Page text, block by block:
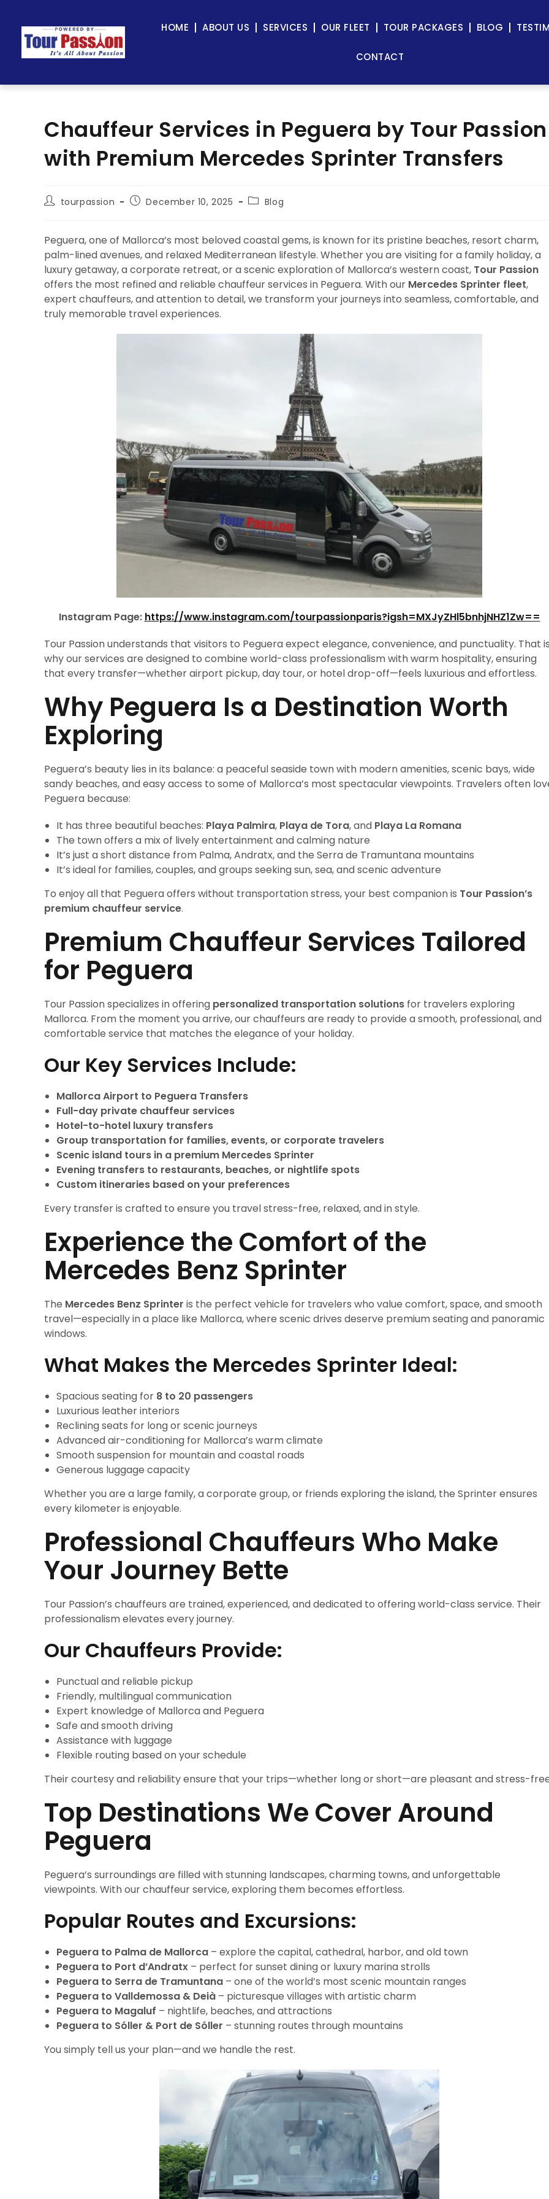
HOME ABOUT US SERVICES OUR FLEET TOUR PACKAGES BLOG
CONTACT
Chauffeur Services in Peguera by Tour Passion
with Premium Mercedes Sprinter Transfers
tourpassion December 10, 2025 Blog
Peguera, one of Mallorca’s most beloved coastal gems, is known for its pristine beaches, resort charm,
palm-lined avenues, and relaxed Mediterranean lifestyle. Whether you are visiting for a family holiday, a
luxury getaway, a corporate retreat, or a scenic exploration of Mallorca’s western coast, Tour Passion
offers the most refined and reliable chauffeur services in Peguera. With our Mercedes Sprinter fleet,
expert chauffeurs, and attention to detail, we transform your journeys into seamless, comfortable, and
truly memorable travel experiences.
Instagram Page: https://www.instagram.com/tourpassionparis?igsh=MXJyZHl5bnhjNHZ1Zw==
Tour Passion understands that visitors to Peguera expect elegance, convenience, and punctuality. That
why our services are designed to combine world-class professionalism with warm hospitality, ensuring
that every transfer—whether airport pickup, day tour, or hotel drop-off—feels luxurious and effortless.
Why Peguera Is a Destination Worth
Exploring
Peguera’s beauty lies in its balance: a peaceful seaside town with modern amenities, scenic bays, wide
sandy beaches, and easy access to some of Mallorca’s most spectacular viewpoints. Travelers often
Peguera because:
It has three beautiful beaches: Playa Palmira, Playa de Tora, and Playa La Romana
The town offers a mix of lively entertainment and calming nature
It’s just a short distance from Palma, Andratx, and the Serra de Tramuntana mountains
It’s ideal for families, couples, and groups seeking sun, sea, and scenic adventure
To enjoy all that Peguera offers without transportation stress, your best companion is Tour Passion’s
premium chauffeur service.
Premium Chauffeur Services Tailored
for Peguera
Tour Passion specializes in offering personalized transportation solutions for travelers exploring
Mallorca. From the moment you arrive, our chauffeurs are ready to provide a smooth, professional, and
comfortable service that matches the elegance of your holiday.
Our Key Services Include:
Mallorca Airport to Peguera Transfers
Full-day private chauffeur services
Hotel-to-hotel luxury transfers
Group transportation for families, events, or corporate travelers
Scenic island tours in a premium Mercedes Sprinter
Evening transfers to restaurants, beaches, or nightlife spots
Custom itineraries based on your preferences
Every transfer is crafted to ensure you travel stress-free, relaxed, and in style.
Experience the Comfort of the
Mercedes Benz Sprinter
The Mercedes Benz Sprinter is the perfect vehicle for travelers who value comfort, space, and smooth
travel—especially in a place like Mallorca, where scenic drives deserve premium seating and panoramic
windows.
What Makes the Mercedes Sprinter Ideal:
Spacious seating for 8 to 20 passengers
Luxurious leather interiors
Reclining seats for long or scenic journeys
Advanced air-conditioning for Mallorca’s warm climate
Smooth suspension for mountain and coastal roads
Generous luggage capacity
Whether you are a large family, a corporate group, or friends exploring the island, the Sprinter ensures
every kilometer is enjoyable.
Professional Chauffeurs Who Make
Your Journey Bette
Tour Passion’s chauffeurs are trained, experienced, and dedicated to offering world-class service. Their
professionalism elevates every journey.
Our Chauffeurs Provide:
Punctual and reliable pickup
Friendly, multilingual communication
Expert knowledge of Mallorca and Peguera
Safe and smooth driving
Assistance with luggage
Flexible routing based on your schedule
Their courtesy and reliability ensure that your trips—whether long or short—are pleasant and stress-
Top Destinations We Cover Around
Peguera
Peguera’s surroundings are filled with stunning landscapes, charming towns, and unforgettable
viewpoints. With our chauffeur service, exploring them becomes effortless.
Popular Routes and Excursions:
Peguera to Palma de Mallorca – explore the capital, cathedral, harbor, and old town
Peguera to Port d’Andratx – perfect for sunset dining or luxury marina strolls
Peguera to Serra de Tramuntana – one of the world’s most scenic mountain ranges
Peguera to Valldemossa & Deià – picturesque villages with artistic charm
Peguera to Magaluf – nightlife, beaches, and attractions
Peguera to Sóller & Port de Sóller – stunning routes through mountains
You simply tell us your plan—and we handle the rest.